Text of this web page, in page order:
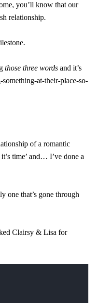
you’ll know that our
relationship.
those three words and it’s
at-their-place-so-
of a romantic
time’ and… I’ve done a
one that’s gone through
Clairsy & Lisa for